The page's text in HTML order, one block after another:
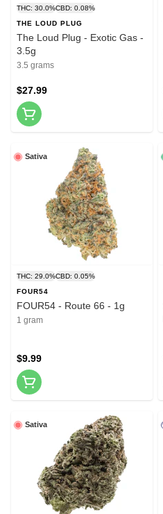
THC: 30.0%CBD: 0.08%
THE LOUD PLUG
The Loud Plug - Exotic Gas -
3.5g
3.5 grams
$27.99
Sativa
THC: 29.0%CBD: 0.05%
FOUR54
FOUR54 - Route 66 - 1g
1 gram
$9.99
Sativa